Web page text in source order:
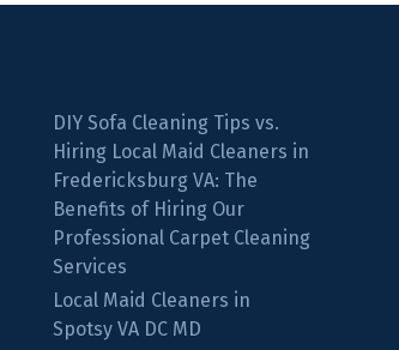
DIY Sofa Cleaning Tips vs.
Hiring Local Maid Cleaners in
Fredericksburg VA: The
Benefits of Hiring Our
Professional Carpet Cleaning
Services
Local Maid Cleaners in
Spotsy VA DC MD